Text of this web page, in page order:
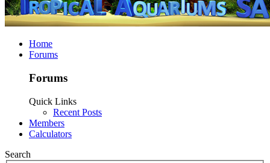
Home
Forums
Forums
Quick Links
Recent Posts
Members
Calculators
Search